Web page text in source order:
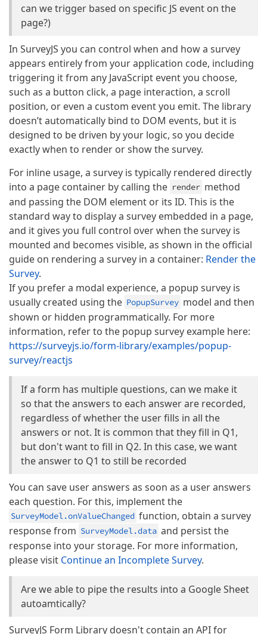
can we trigger based on specific JS event on the
page?)
In SurveyJS you can control when and how a survey
appears entirely from your application code, including
triggering it from any JavaScript event you choose,
such as a button click, a page interaction, a scroll
position, or even a custom event you emit. The library
doesn’t automatically bind to DOM events, but it is
designed to be driven by your logic, so you decide
exactly when to render or show the survey.
For inline usage, a survey is typically rendered directly
into a page container by calling the render method
and passing the DOM element or its ID. This is the
standard way to display a survey embedded in a page,
and it gives you full control over when the survey is
mounted and becomes visible, as shown in the official
guide on rendering a survey in a container: Render the
Survey.
If you prefer a modal experience, a popup survey is
usually created using the PopupSurvey model and then
shown or hidden programmatically. For more
information, refer to the popup survey example here:
https://surveyjs.io/form-library/examples/popup-
survey/reactjs
If a form has multiple questions, can we make it
so that the answers to each answer are recorded,
regardless of whether the user fills in all the
answers or not. It is common that they fill in Q1,
but don't want to fill in Q2. In this case, we want
the answer to Q1 to still be recorded
You can save user answers as soon as a user answers
each question. For this, implement the
SurveyModel.onValueChanged function, obtain a survey
response from SurveyModel.data and persist the
response into your storage. For more information,
please visit Continue an Incomplete Survey.
Are we able to pipe the results into a Google Sheet
autoamtically?
SurveyJS Form Library doesn't contain an API for